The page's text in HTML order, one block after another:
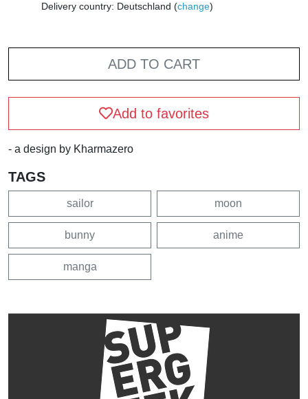
Delivery country: Deutschland (change)
ADD TO CART
Add to favorites
- a design by Kharmazero
TAGS
sailor moon
bunny anime
manga